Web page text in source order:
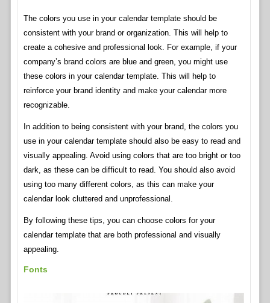
The colors you use in your calendar template should be
consistent with your brand or organization. This will help to
create a cohesive and professional look. For example, if your
company’s brand colors are blue and green, you might use
these colors in your calendar template. This will help to
reinforce your brand identity and make your calendar more
recognizable.
In addition to being consistent with your brand, the colors you
use in your calendar template should also be easy to read and
visually appealing. Avoid using colors that are too bright or too
dark, as these can be difficult to read. You should also avoid
using too many different colors, as this can make your
calendar look cluttered and unprofessional.
By following these tips, you can choose colors for your
calendar template that are both professional and visually
appealing.
Fonts